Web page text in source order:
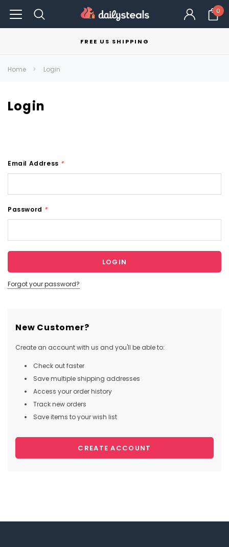
0
FREE US SHIPPING
Home Login
Login
Email Address *
Password *
Forgot your password?
New Customer?
Create an account with us and you'll be able to:
Check out faster
Save multiple shipping addresses
Access your order history
Track new orders
Save items to your wish list
CREATE ACCOUNT